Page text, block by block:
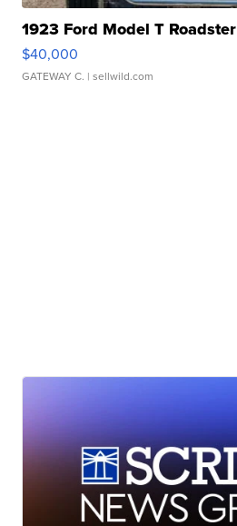
1923 Ford Model T Roadster
$40,000
GATEWAY C. | sellwild.com